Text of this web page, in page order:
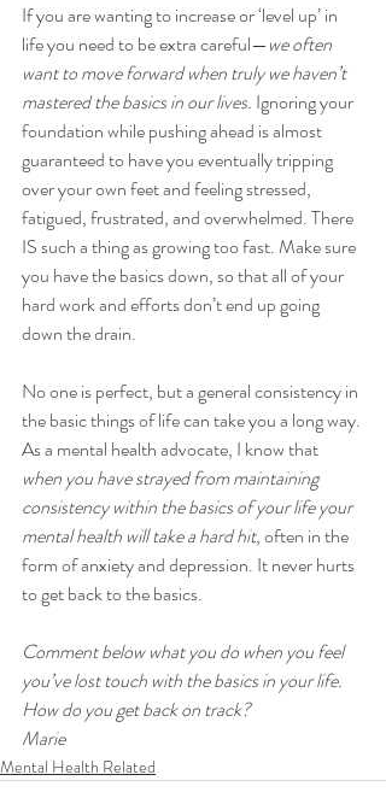
If you are wanting to increase or ‘level up’ in
life you need to be extra careful—we often
want to move forward when truly we haven’t
mastered the basics in our lives. Ignoring your
foundation while pushing ahead is almost
guaranteed to have you eventually tripping
over your own feet and feeling stressed,
fatigued, frustrated, and overwhelmed. There
IS such a thing as growing too fast. Make sure
you have the basics down, so that all of your
hard work and efforts don’t end up going
down the drain.
No one is perfect, but a general consistency in
the basic things of life can take you a long way.
As a mental health advocate, I know that
when you have strayed from maintaining
consistency within the basics of your life your
mental health will take a hard hit, often in the
form of anxiety and depression. It never hurts
to get back to the basics.
Comment below what you do when you feel
you’ve lost touch with the basics in your life.
How do you get back on track?
Marie
Mental Health Related